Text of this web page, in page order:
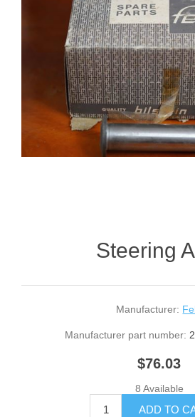
Steering
Manufacturer:
Manufacturer part number:
$76.03
8 Available